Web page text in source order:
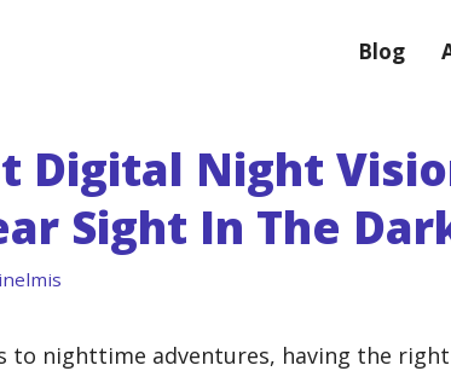
Blog
Digital Night
Sight In The
to nighttime adventures, having the right